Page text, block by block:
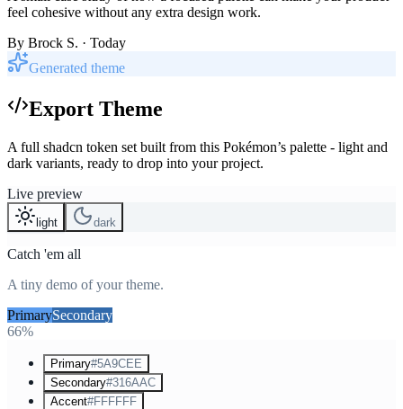
feel cohesive without any extra design work.
By Brock S. · Today
Generated theme
Export Theme
A full shadcn token set built from this Pokémon’s palette - light and
dark variants, ready to drop into your project.
Live preview
light dark
Catch 'em all
A tiny demo of your theme.
PrimarySecondary
66%
Primary#5A9CEE
Secondary#316AAC
Accent#FFFFFF